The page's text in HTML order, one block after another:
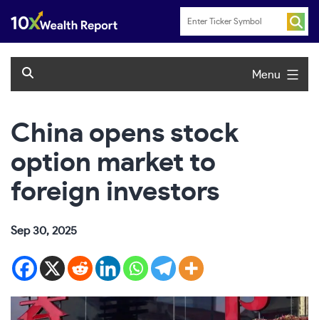
content
Menu
China opens stock
option market to
foreign investors
Sep 30, 2025